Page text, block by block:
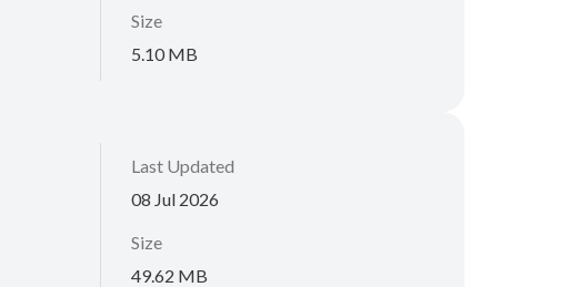
Size
5.10 MB
Last Updated
08 Jul 2026
Size
49.62 MB